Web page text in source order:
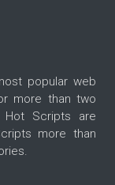
popular web
more than two
Hot Scripts are
more than